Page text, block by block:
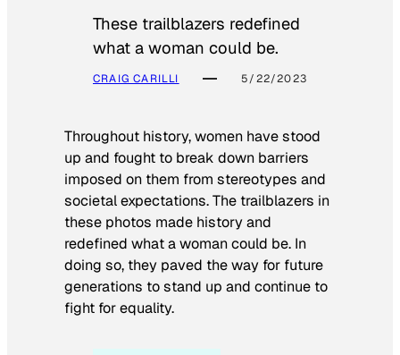
These trailblazers redefined
what a woman could be.
CRAIG CARILLI 5/22/2023
Throughout history, women have stood
up and fought to break down barriers
imposed on them from stereotypes and
societal expectations. The trailblazers in
these photos made history and
redefined what a woman could be. In
doing so, they paved the way for future
generations to stand up and continue to
fight for equality.